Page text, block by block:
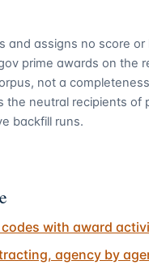
assigns no score
prime awards on the
not a
neutral recipients of
backfill runs.
with award
agency by